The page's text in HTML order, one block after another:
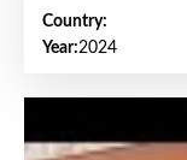
Country:
Year:2024